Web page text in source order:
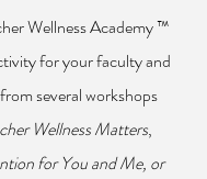
Wellness Academy ™
for your faculty and
several workshops
Wellness Matters,
for You and Me, or